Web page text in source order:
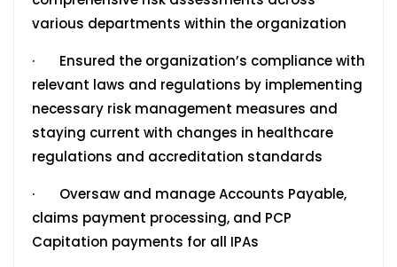
various departments within the organization
· Ensured the organization’s compliance with
relevant laws and regulations by implementing
necessary risk management measures and
staying current with changes in healthcare
regulations and accreditation standards
· Oversaw and manage Accounts Payable,
claims payment processing, and PCP
Capitation payments for all IPAs